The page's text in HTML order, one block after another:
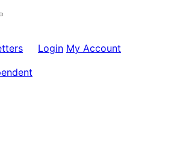
Login My Account